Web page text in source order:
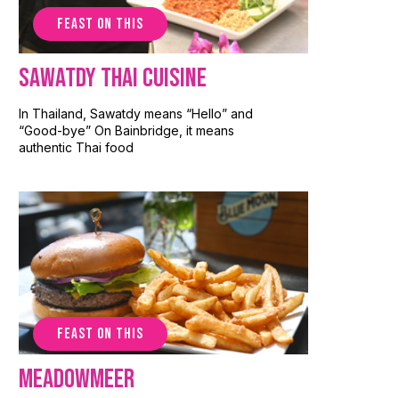
FEAST ON THIS
Sawatdy Thai Cuisine
In Thailand, Sawatdy means “Hello” and
“Good-bye” On Bainbridge, it means
authentic Thai food
FEAST ON THIS
Meadowmeer